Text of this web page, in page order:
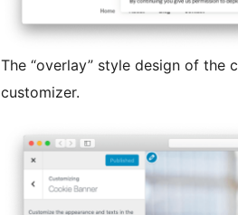
The “overlay” style design of the
customizer.